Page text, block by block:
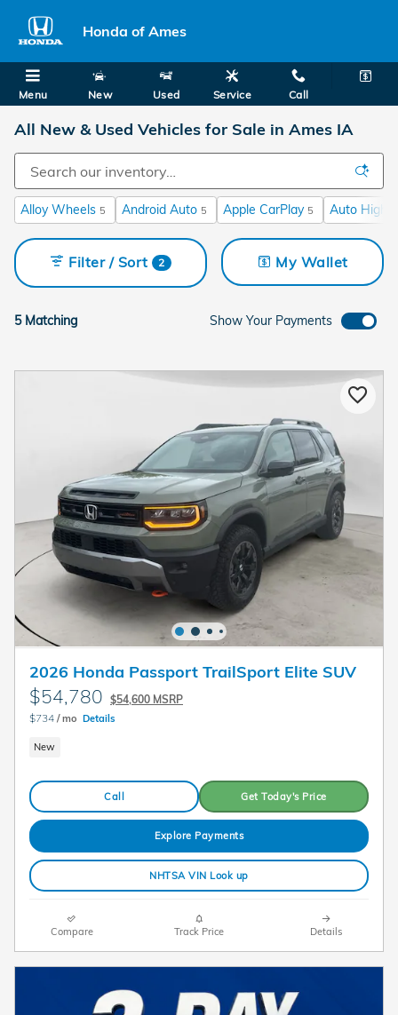
Honda of Ames
Menu New Used Service Call
All New & Used Vehicles for Sale in Ames IA
Alloy Wheels 5 Android Auto 5 Apple CarPlay 5 Auto High-
5 Matching
Filter / Sort 2 My Wallet
Show Your Payments
2026 Honda Passport TrailSport Elite SUV
$54,780 $54,600 MSRP
$734 / mo Details
New
Call Get Today's Price
Explore Payments
NHTSA VIN Look up
Compare Track Price Details